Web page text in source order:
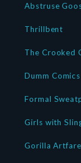
Abstruse
Thrillbent
The Crooked
Dumm Comics
Formal
Girls with
Gorilla Artfare